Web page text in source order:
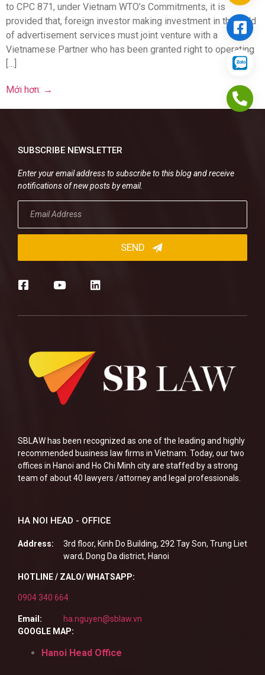
to CPC 871, under Vietnam WTO’s Commitments, it is
provided that, foreign investor making investment in the field
of advertisement services must joint venture with a
Vietnamese Partner who has been granted right to operating
[…]
Mới hơn: →
SBLAW has been recognized as one of the leading and highly
recommended business law firms in Vietnam. Today, our two
offices in Hanoi and Ho Chi Minh city are staffed by a strong
team of about 40 lawyers /attorney and legal professionals.
HA NOI HEAD - OFFICE
Address:
3rd floor, Kinh Do Building, 292 Tay Son, Trung Liet
ward, Dong Da district, Hanoi
HOTLINE / ZALO/ WHATSAPP:
0904 340 664
Email:
ha.nguyen@sblaw.vn
GOOGLE MAP:
Hanoi Head Office
SUBSCRIBE NEWSLETTER
Enter your email address to subscribe to this blog and receive
notifications of new posts by email.